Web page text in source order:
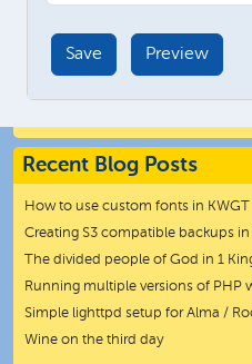
Recent Blog Posts
How to use custom fonts in KWGT
Creating S3 compatible backups
The divided people of God in 1
Running multiple versions of PHP
Simple lighttpd setup for Alma /
Wine on the third day